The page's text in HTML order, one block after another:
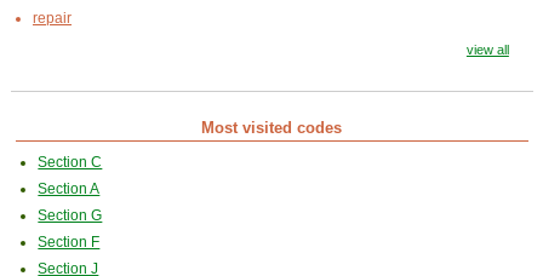
repair
view all
Most visited codes
Section C
Section A
Section G
Section F
Section J